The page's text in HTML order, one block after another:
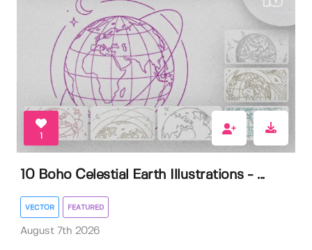
1
10 Boho Celestial Earth Illustrations - ...
VECTOR FEATURED
August 7th 2026